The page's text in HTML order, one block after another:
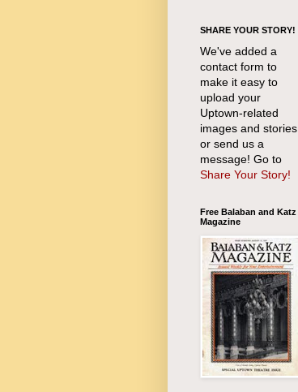
SHARE YOUR STORY!
We've added a
contact form to
make it easy to
upload your
Uptown-related
images and stories
or send us a
message! Go to
Share Your Story!
Free Balaban and Katz
Magazine